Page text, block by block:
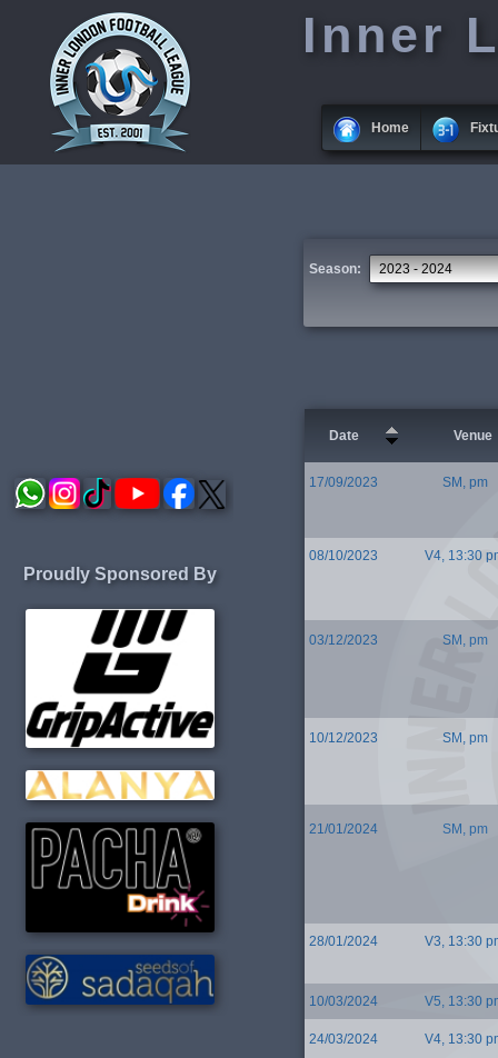
Inner
Home
Proudly Sponsored By
Season:
Date Venue
17/09/2023 SM, pm
08/10/2023 V4, 13:30
03/12/2023 SM, pm
10/12/2023 SM, pm
21/01/2024 SM, pm
28/01/2024 V3, 13:30
10/03/2024 V5, 13:30
24/03/2024 V4, 13:30